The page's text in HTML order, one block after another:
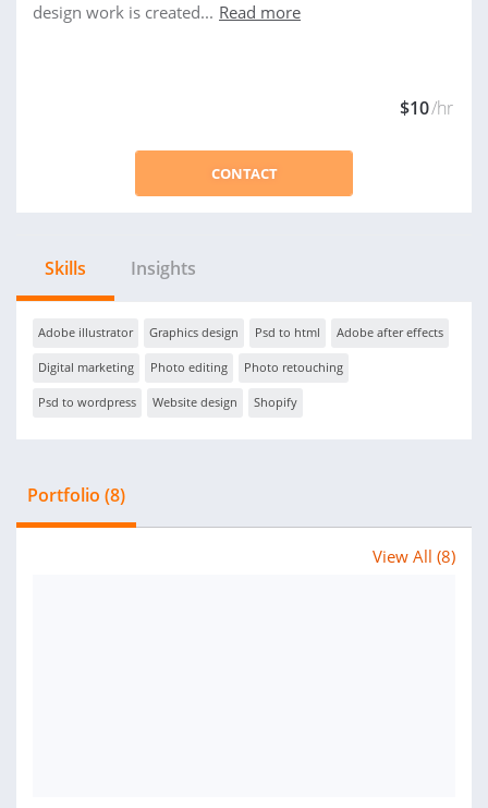
design work is created... Read more
$10/hr
CONTACT
Skills Insights
Adobe illustrator Graphics design Psd to html Adobe after effects
Digital marketing Photo editing Photo retouching
Psd to wordpress Website design Shopify
Portfolio (8)
View All (8)